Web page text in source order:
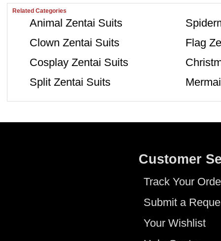
Related Categories
Animal Zentai Suits
Clown Zentai Suits
Flag
Cosplay Zentai Suits
Split Zentai Suits
Customer
Track Your
Submit a
Your Wishlist